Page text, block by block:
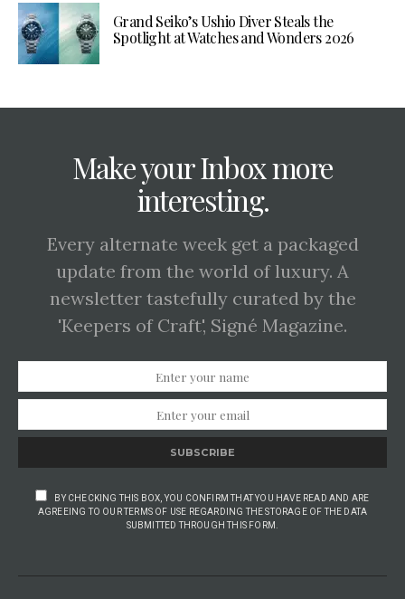
Grand Seiko’s Ushio Diver Steals the
Spotlight at Watches and Wonders 2026
Make your Inbox more
interesting.
Every alternate week get a packaged
update from the world of luxury. A
newsletter tastefully curated by the
'Keepers of Craft', Signé Magazine.
SUBSCRIBE
BY CHECKING THIS BOX, YOU CONFIRM THAT YOU HAVE READ AND ARE
AGREEING TO OUR TERMS OF USE REGARDING THE STORAGE OF THE DATA
SUBMITTED THROUGH THIS FORM.